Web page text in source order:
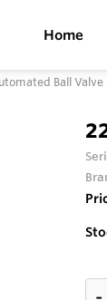
Home
Ball Valve